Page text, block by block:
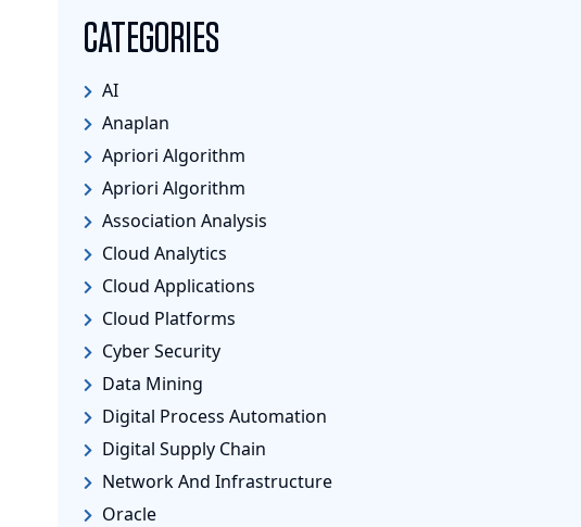
CATEGORIES
AI
Anaplan
Apriori Algorithm
Apriori Algorithm
Association Analysis
Cloud Analytics
Cloud Applications
Cloud Platforms
Cyber Security
Data Mining
Digital Process Automation
Digital Supply Chain
Network And Infrastructure
Oracle